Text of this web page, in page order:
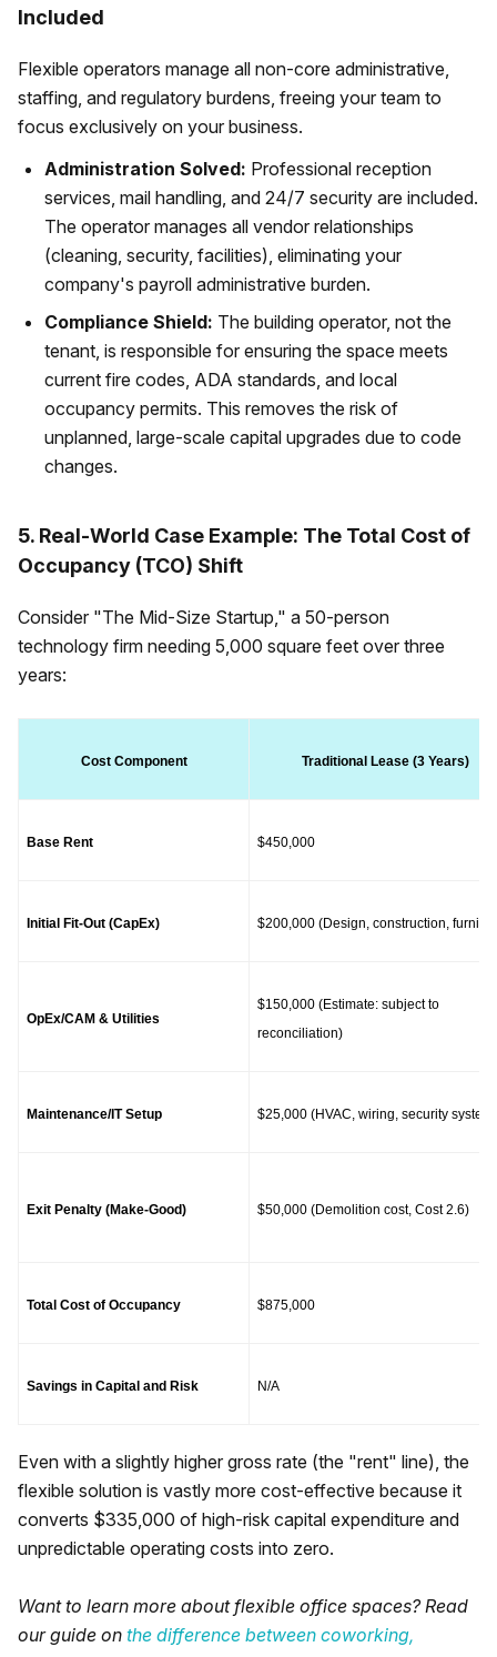
Included
Flexible operators manage all non-core administrative,
staffing, and regulatory burdens, freeing your team to
focus exclusively on your business.
Administration Solved: Professional reception
services, mail handling, and 24/7 security are included.
The operator manages all vendor relationships
(cleaning, security, facilities), eliminating your
company's payroll administrative burden.
Compliance Shield: The building operator, not the
tenant, is responsible for ensuring the space meets
current fire codes, ADA standards, and local
occupancy permits. This removes the risk of
unplanned, large-scale capital upgrades due to code
changes.
5. Real-World Case Example: The Total Cost of
Occupancy (TCO) Shift
Consider "The Mid-Size Startup," a 50-person
technology firm needing 5,000 square feet over three
years:
Cost Component Traditional Lease (3 Years)
Base Rent $450,000
Initial Fit-Out (CapEx) $200,000 (Design, construction,
OpEx/CAM & Utilities
$150,000 (Estimate: subject to
reconciliation)
Maintenance/IT Setup $25,000 (HVAC, wiring, security
Exit Penalty (Make-Good) $50,000 (Demolition cost, Cost 2.6)
Total Cost of Occupancy $875,000
Savings in Capital and Risk N/A
Even with a slightly higher gross rate (the "rent" line), the
flexible solution is vastly more cost-effective because it
converts $335,000 of high-risk capital expenditure and
unpredictable operating costs into zero.
Want to learn more about flexible office spaces? Read
our guide on the difference between coworking,